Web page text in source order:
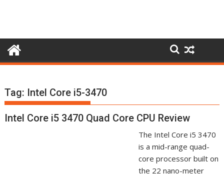
Tag: Intel Core i5-3470
Intel Core i5 3470 Quad Core CPU Review
The Intel Core i5 3470
is a mid-range quad-
core processor built on
the 22 nano-meter